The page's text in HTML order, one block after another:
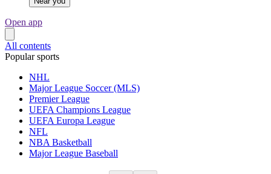
Open app
All contents
Popular sports
NHL
Major League Soccer (MLS)
Premier League
UEFA Champions League
UEFA Europa League
NFL
NBA Basketball
Major League Baseball